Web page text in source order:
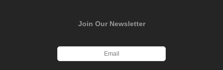
Join Our Newsletter